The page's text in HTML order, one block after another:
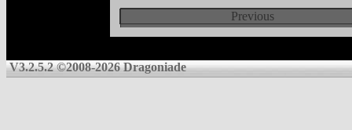
Previous
V3.2.5.2 ©2008-2026 Dragoniade